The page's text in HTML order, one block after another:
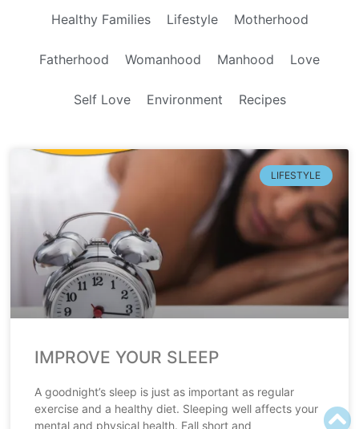
Healthy Families Lifestyle Motherhood
Fatherhood Womanhood Manhood Love
Self Love Environment Recipes
LIFESTYLE
IMPROVE YOUR SLEEP
A goodnight’s sleep is just as important as regular
exercise and a healthy diet. Sleeping well affects your
mental and physical health. Fall short and